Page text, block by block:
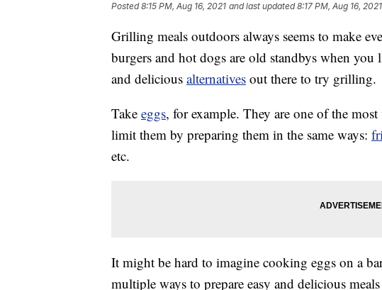
Posted8:15 PM, Aug 16, 2021 and last updated 8:17 PM, Aug 16, 2021
Grilling meals outdoors always seems to make
burgers and hot dogs are old standbys when
and delicious alternatives out there to try grilling.
Take eggs, for example. They are one of the
limit them by preparing them in the same ways:
etc.
It might be hard to imagine cooking eggs on a
multiple ways to prepare easy and delicious